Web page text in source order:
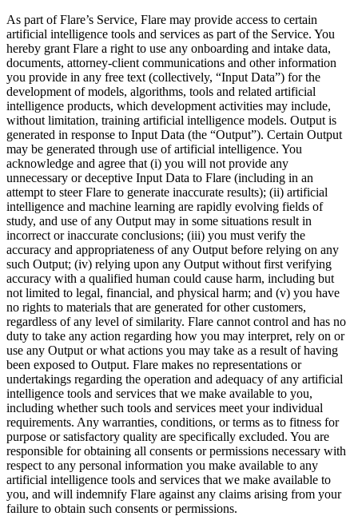
As part of Flare’s Service, Flare may provide access to certain
artificial intelligence tools and services as part of the Service. You
hereby grant Flare a right to use any onboarding and intake data,
documents, attorney-client communications and other information
you provide in any free text (collectively, “Input Data”) for the
development of models, algorithms, tools and related artificial
intelligence products, which development activities may include,
without limitation, training artificial intelligence models. Output is
generated in response to Input Data (the “Output”). Certain Output
may be generated through use of artificial intelligence. You
acknowledge and agree that (i) you will not provide any
unnecessary or deceptive Input Data to Flare (including in an
attempt to steer Flare to generate inaccurate results); (ii) artificial
intelligence and machine learning are rapidly evolving fields of
study, and use of any Output may in some situations result in
incorrect or inaccurate conclusions; (iii) you must verify the
accuracy and appropriateness of any Output before relying on any
such Output; (iv) relying upon any Output without first verifying
accuracy with a qualified human could cause harm, including but
not limited to legal, financial, and physical harm; and (v) you have
no rights to materials that are generated for other customers,
regardless of any level of similarity. Flare cannot control and has no
duty to take any action regarding how you may interpret, rely on or
use any Output or what actions you may take as a result of having
been exposed to Output. Flare makes no representations or
undertakings regarding the operation and adequacy of any artificial
intelligence tools and services that we make available to you,
including whether such tools and services meet your individual
requirements. Any warranties, conditions, or terms as to fitness for
purpose or satisfactory quality are specifically excluded. You are
responsible for obtaining all consents or permissions necessary with
respect to any personal information you make available to any
artificial intelligence tools and services that we make available to
you, and will indemnify Flare against any claims arising from your
failure to obtain such consents or permissions.